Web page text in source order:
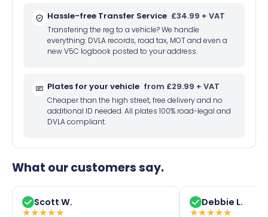
Hassle-free Transfer Service £34.99 + VAT
Transfering the reg to a vehicle? We handle
everything: DVLA records, road tax, MOT and even a
new V5C logbook posted to your address.
Plates for your vehicle from £29.99 + VAT
Cheaper than the high street, free delivery and no
additional ID needed. All plates 100% road-legal and
DVLA compliant.
What our customers say.
Scott W.
★★★★★
Debbie L.
★★★★★